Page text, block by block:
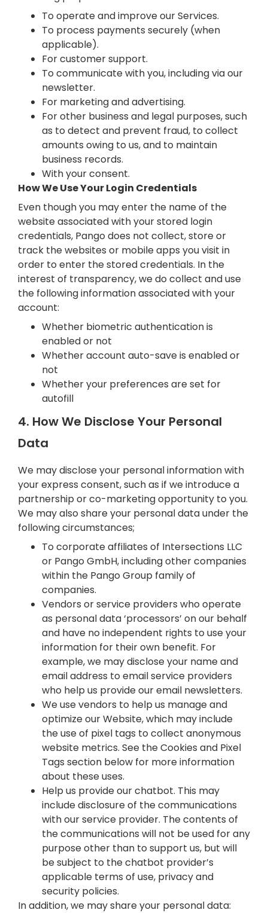
To operate and improve our Services.
To process payments securely (when
applicable).
For customer support.
To communicate with you, including via our
newsletter.
For marketing and advertising.
For other business and legal purposes, such
as to detect and prevent fraud, to collect
amounts owing to us, and to maintain
business records.
With your consent.
How We Use Your Login Credentials
Even though you may enter the name of the
website associated with your stored login
credentials, Pango does not collect, store or
track the websites or mobile apps you visit in
order to enter the stored credentials. In the
interest of transparency, we do collect and use
the following information associated with your
account:
Whether biometric authentication is
enabled or not
Whether account auto-save is enabled or
not
Whether your preferences are set for
autofill
4. How We Disclose Your Personal
Data
We may disclose your personal information with
your express consent, such as if we introduce a
partnership or co-marketing opportunity to you.
We may also share your personal data under the
following circumstances;
To corporate affiliates of Intersections LLC
or Pango GmbH, including other companies
within the Pango Group family of
companies.
Vendors or service providers who operate
as personal data ‘processors’ on our behalf
and have no independent rights to use your
information for their own benefit. For
example, we may disclose your name and
email address to email service providers
who help us provide our email newsletters.
We use vendors to help us manage and
optimize our Website, which may include
the use of pixel tags to collect anonymous
website metrics. See the Cookies and Pixel
Tags section below for more information
about these uses.
Help us provide our chatbot. This may
include disclosure of the communications
with our service provider. The contents of
the communications will not be used for any
purpose other than to support us, but will
be subject to the chatbot provider’s
applicable terms of use, privacy and
security policies.
In addition, we may share your personal data: